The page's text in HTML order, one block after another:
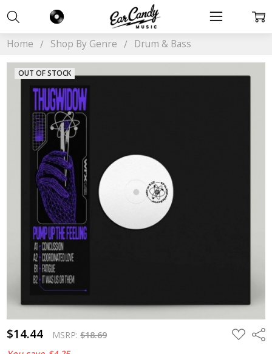
Home Shop By Genre Drum & Bass
$14.44 MSRP:$18.69
ADD
TO
OUT OF STOCK